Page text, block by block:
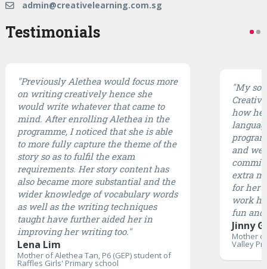
admin@creativelearning.com.sg
Testimonials
"Previously Alethea would focus more
on writing creatively hence she
would write whatever that came to
mind. After enrolling Alethea in the
programme, I noticed that she is able
to more fully capture the theme of the
story so as to fulfil the exam
requirements. Her story content has
also became more substantial and the
wider knowledge of vocabulary words
as well as the writing techniques
taught have further aided her in
improving her writing too."
Lena Lim
Mother of Alethea Tan, P6 (GEP) student of
Raffles Girls' Primary school
"My
how he
and
extra
for her
work
fun and
Jinny
Mother
Valley